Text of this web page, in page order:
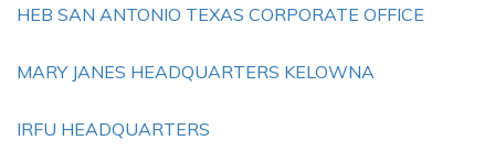
HEB SAN ANTONIO TEXAS CORPORATE OFFICE
MARY JANES HEADQUARTERS KELOWNA
IRFU HEADQUARTERS